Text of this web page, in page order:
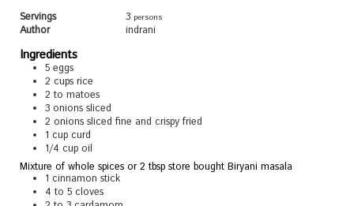
Servings 3 persons
Author indrani
Ingredients
5 eggs
2 cups rice
2 to matoes
3 onions sliced
2 onions sliced fine and crispy fried
1 cup curd
1/4 cup oil
Mixture of whole spices or 2 tbsp store bought Biryani masala
1 cinnamon stick
4 to 5 cloves